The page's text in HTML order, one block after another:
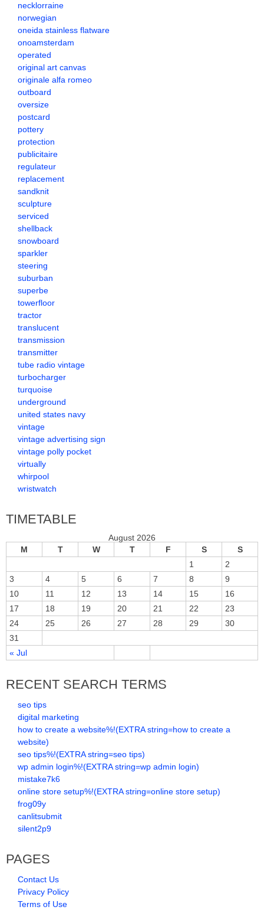
necklorraine
norwegian
oneida stainless flatware
onoamsterdam
operated
original art canvas
originale alfa romeo
outboard
oversize
postcard
pottery
protection
publicitaire
regulateur
replacement
sandknit
sculpture
serviced
shellback
snowboard
sparkler
steering
suburban
superbe
towerfloor
tractor
translucent
transmission
transmitter
tube radio vintage
turbocharger
turquoise
underground
united states navy
vintage
vintage advertising sign
vintage polly pocket
virtually
whirpool
wristwatch
TIMETABLE
August 2026
M
T W T F S S
« Jul
1
2
3
4 5 6 7 8
9
10
11 12 13 14 15
16
17
18 19 20 21 22
23
24
25 26 27 28 29
30
31
RECENT SEARCH TERMS
seo tips
digital marketing
how to create a website%!(EXTRA string=how to create a
website)
seo tips%!(EXTRA string=seo tips)
wp admin login%!(EXTRA string=wp admin login)
mistake7k6
online store setup%!(EXTRA string=online store setup)
frog09y
canlitsubmit
silent2p9
PAGES
Contact Us
Privacy Policy
Terms of Use